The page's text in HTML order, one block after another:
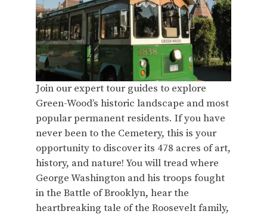
Join our expert tour guides to explore
Green-Wood’s historic landscape and most
popular permanent residents. If you have
never been to the Cemetery, this is your
opportunity to discover its 478 acres of art,
history, and nature! You will tread where
George Washington and his troops fought
in the Battle of Brooklyn, hear the
heartbreaking tale of the Roosevelt family,